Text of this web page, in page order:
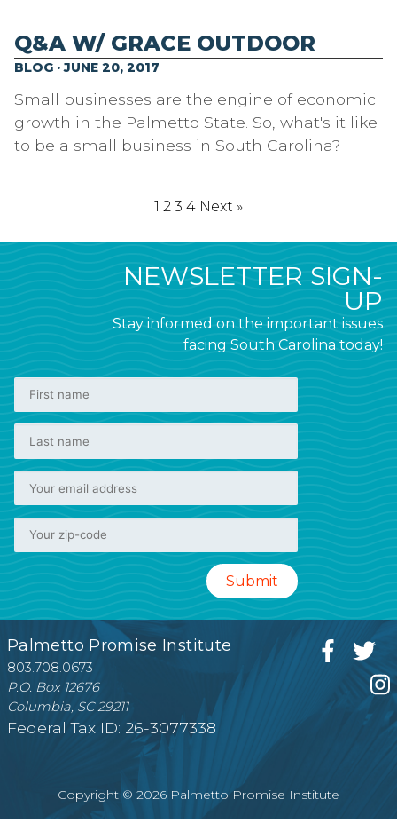
Q&A W/ GRACE OUTDOOR
BLOG · JUNE 20, 2017
Small businesses are the engine of economic
growth in the Palmetto State. So, what's it like
to be a small business in South Carolina?
1 2 3 4 Next »
NEWSLETTER SIGN-
UP
Stay informed on the important issues
facing South Carolina today!
Palmetto Promise Institute
803.708.0673
P.O. Box 12676
Columbia, SC 29211
Federal Tax ID: 26-3077338
Copyright © 2026 Palmetto Promise Institute